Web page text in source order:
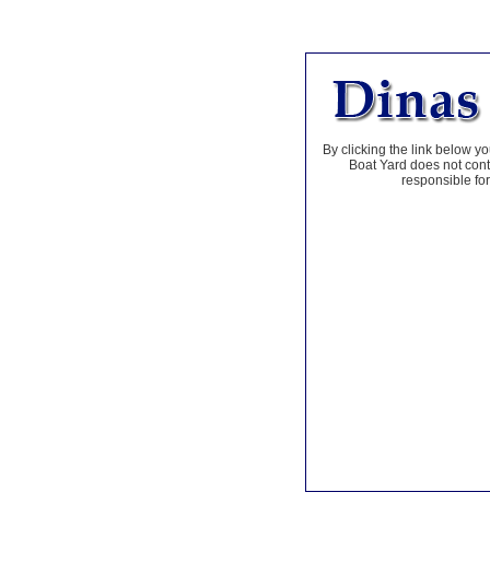
By clicking the link below
Boat Yard does not
responsible